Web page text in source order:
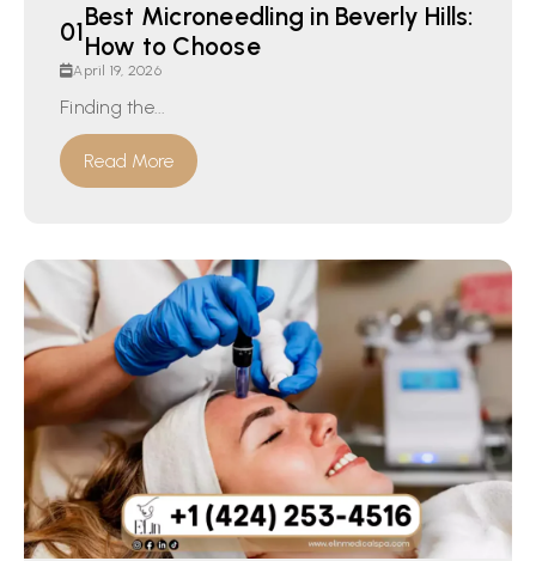
Best Microneedling in Beverly Hills:
How to Choose
April 19, 2026
Finding the...
Read More